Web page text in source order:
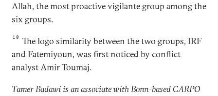
Allah, the most proactive vigilante group among the
six groups.
10
The logo similarity between the two groups, IRF
and Fatemiyoun, was first noticed by conflict
analyst Amir Toumaj.
Tamer Badawi is an associate with Bonn-based CARPO